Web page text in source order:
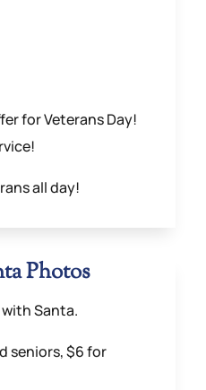
for Veterans Day!
all day!
Photos
Santa.
seniors, $6 for